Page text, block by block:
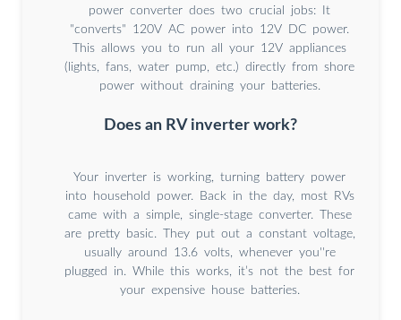
power converter does two crucial jobs: It
"converts" 120V AC power into 12V DC power.
This allows you to run all your 12V appliances
(lights, fans, water pump, etc.) directly from shore
power without draining your batteries.
Does an RV inverter work?
Your inverter is working, turning battery power
into household power. Back in the day, most RVs
came with a simple, single-stage converter. These
are pretty basic. They put out a constant voltage,
usually around 13.6 volts, whenever you''re
plugged in. While this works, it’s not the best for
your expensive house batteries.